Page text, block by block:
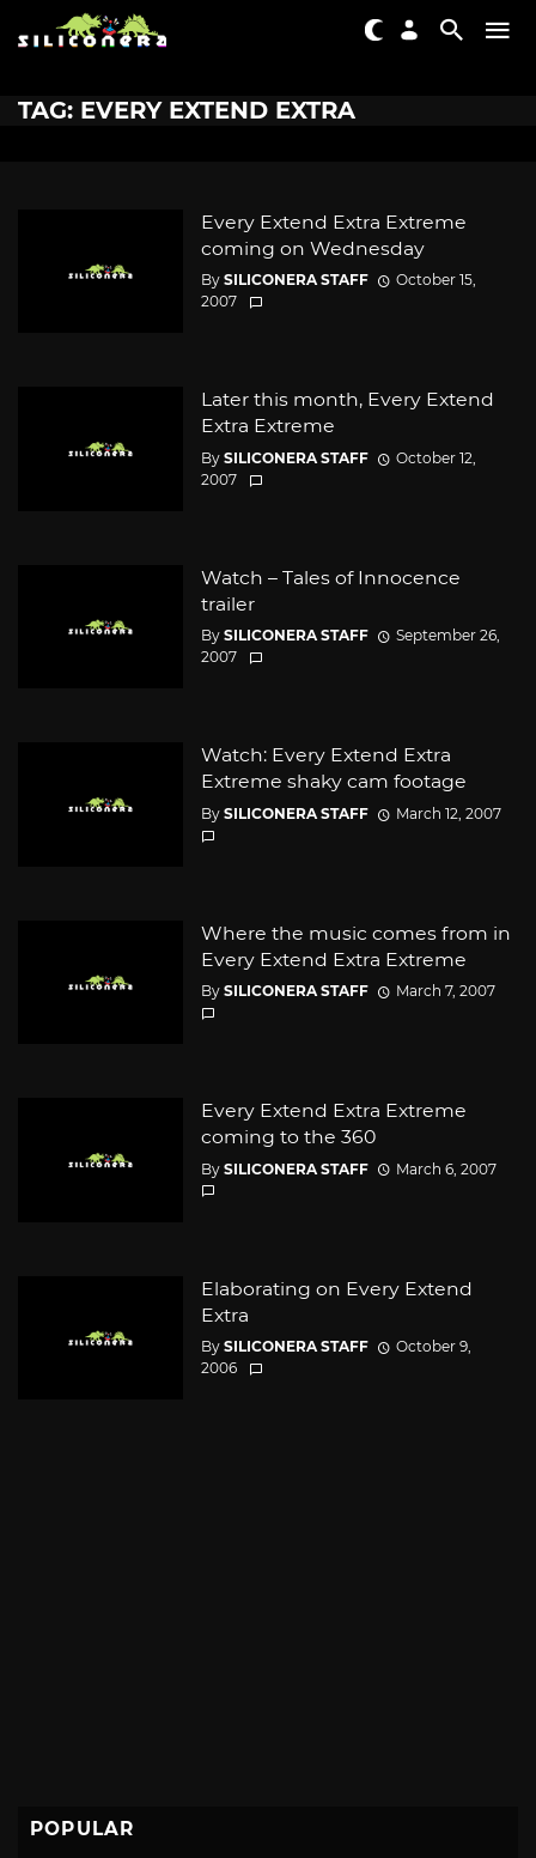
TAG: EVERY EXTEND EXTRA
Every Extend Extra Extreme
coming on Wednesday
By SILICONERA STAFF
October 15,
2007
Later this month, Every Extend
Extra Extreme
By SILICONERA STAFF
October 12,
2007
Watch – Tales of Innocence
trailer
By SILICONERA STAFF
September 26,
2007
Watch: Every Extend Extra
Extreme shaky cam footage
By SILICONERA STAFF March 12, 2007
Where the music comes from in
Every Extend Extra Extreme
By SILICONERA STAFF March 7, 2007
Every Extend Extra Extreme
coming to the 360
By SILICONERA STAFF March 6, 2007
Elaborating on Every Extend
Extra
By SILICONERA STAFF
October 9,
2006
POPULAR